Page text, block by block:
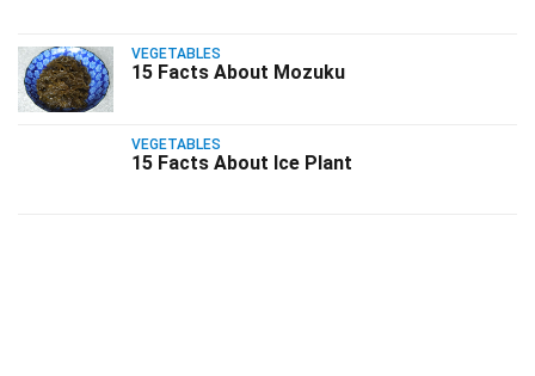
VEGETABLES
15 Facts About Mozuku
VEGETABLES
15 Facts About Ice Plant